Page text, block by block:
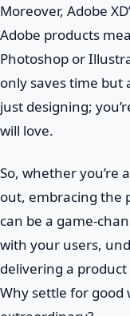
Moreover, Adobe
Adobe products
Photoshop or
only saves time but
just designing;
will love.
So, whether you’re
out, embracing the
can be a game-
with your users,
delivering a
Why settle for good